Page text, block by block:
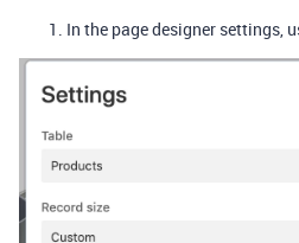
In the page designer settings,